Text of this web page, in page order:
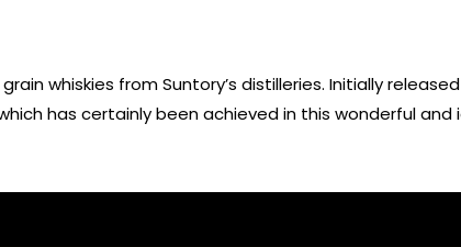
whiskies from Suntory’s distilleries. Initially
has certainly been achieved in this wonderful and